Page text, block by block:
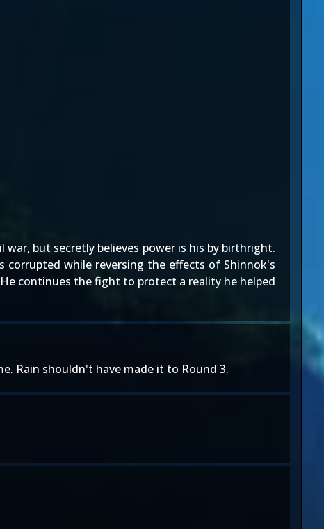
but secretly believes power is his by birthright.
while reversing the effects of Shinnok's
continues the fight to protect a reality he helped
Rain shouldn't have made it to Round 3.